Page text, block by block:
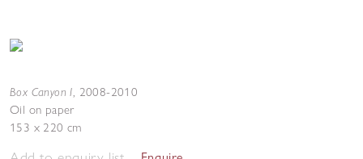
Box Canyon I, 2008-2010
Oil on paper
153 x 220 cm